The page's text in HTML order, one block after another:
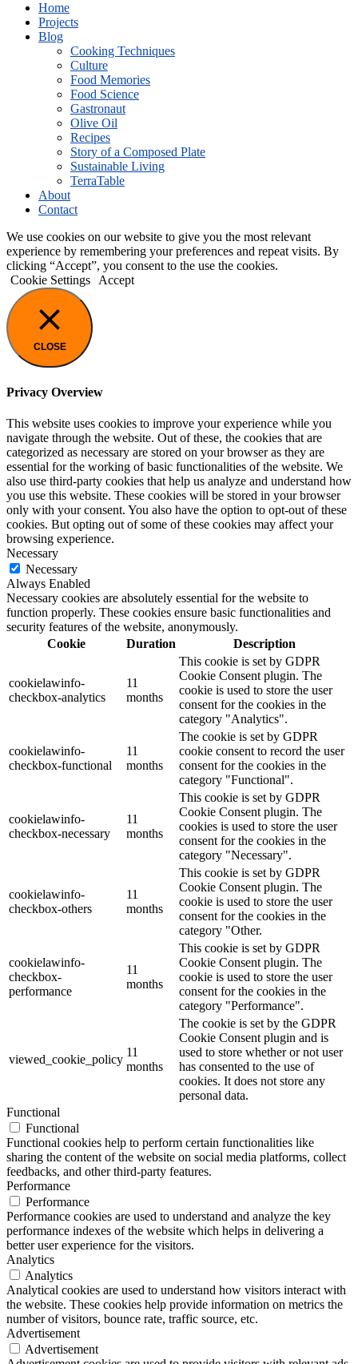
Home
Projects
Blog
Cooking Techniques
Culture
Food Memories
Food Science
Gastronaut
Olive Oil
Recipes
Story of a Composed Plate
Sustainable Living
TerraTable
About
Contact
We use cookies on our website to give you the most relevant
experience by remembering your preferences and repeat visits. By
clicking “Accept”, you consent to the use the cookies.
Cookie Settings Accept
CLOSE
Privacy Overview
This website uses cookies to improve your experience while you
navigate through the website. Out of these, the cookies that are
categorized as necessary are stored on your browser as they are
essential for the working of basic functionalities of the website. We
also use third-party cookies that help us analyze and understand how
you use this website. These cookies will be stored in your browser
only with your consent. You also have the option to opt-out of these
cookies. But opting out of some of these cookies may affect your
browsing experience.
Necessary
Necessary
Always Enabled
Necessary cookies are absolutely essential for the website to
function properly. These cookies ensure basic functionalities and
security features of the website, anonymously.
Cookie
Duration Description
cookielawinfo-
checkbox-analytics
11
months
This cookie is set by GDPR
Cookie Consent plugin. The
cookie is used to store the user
consent for the cookies in the
category "Analytics".
cookielawinfo-
checkbox-functional
11
months
The cookie is set by GDPR
cookie consent to record the user
consent for the cookies in the
category "Functional".
cookielawinfo-
checkbox-necessary
11
months
This cookie is set by GDPR
Cookie Consent plugin. The
cookies is used to store the user
consent for the cookies in the
category "Necessary".
cookielawinfo-
checkbox-others
11
months
This cookie is set by GDPR
Cookie Consent plugin. The
cookie is used to store the user
consent for the cookies in the
category "Other.
cookielawinfo-
checkbox-
performance
11
months
This cookie is set by GDPR
Cookie Consent plugin. The
cookie is used to store the user
consent for the cookies in the
category "Performance".
viewed_cookie_policy
11
months
The cookie is set by the GDPR
Cookie Consent plugin and is
used to store whether or not user
has consented to the use of
cookies. It does not store any
personal data.
Functional
Functional
Functional cookies help to perform certain functionalities like
sharing the content of the website on social media platforms, collect
feedbacks, and other third-party features.
Performance
Performance
Performance cookies are used to understand and analyze the key
performance indexes of the website which helps in delivering a
better user experience for the visitors.
Analytics
Analytics
Analytical cookies are used to understand how visitors interact with
the website. These cookies help provide information on metrics the
number of visitors, bounce rate, traffic source, etc.
Advertisement
Advertisement